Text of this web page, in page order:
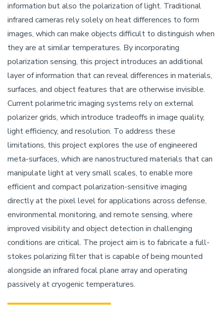
information but also the polarization of light. Traditional
infrared cameras rely solely on heat differences to form
images, which can make objects difficult to distinguish when
they are at similar temperatures. By incorporating
polarization sensing, this project introduces an additional
layer of information that can reveal differences in materials,
surfaces, and object features that are otherwise invisible.
Current polarimetric imaging systems rely on external
polarizer grids, which introduce tradeoffs in image quality,
light efficiency, and resolution. To address these
limitations, this project explores the use of engineered
meta-surfaces, which are nanostructured materials that can
manipulate light at very small scales, to enable more
efficient and compact polarization-sensitive imaging
directly at the pixel level for applications across defense,
environmental monitoring, and remote sensing, where
improved visibility and object detection in challenging
conditions are critical. The project aim is to fabricate a full-
stokes polarizing filter that is capable of being mounted
alongside an infrared focal plane array and operating
passively at cryogenic temperatures.